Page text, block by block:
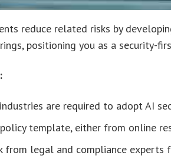
reduce related risks by
positioning you as a security-
are required to adopt AI
template, either from online
from legal and compliance experts